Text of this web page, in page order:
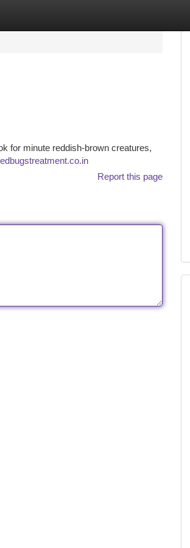
for minute reddish-brown creatures,
Report this page